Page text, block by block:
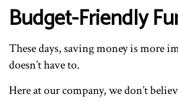
Budget-Friendly
These days, saving money is more
doesn’t have to.
Here at our company, we don’t